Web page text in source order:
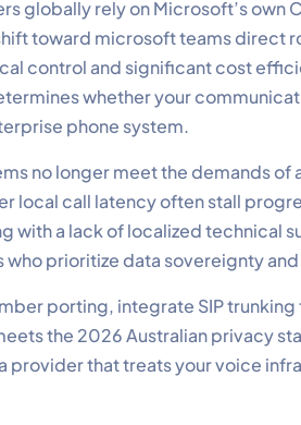
globally rely on Microsoft’s own
toward microsoft teams direct
control and significant cost
whether your
phone system.
no longer meet the demands
local call latency often stall
with a lack of localized technical
who prioritize data sovereignty
porting, integrate SIP
the 2026 Australian privacy
provider that treats your voice